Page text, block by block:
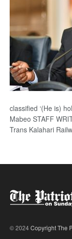
classified ‘(He is)
Mabeo STAFF
Trans Kalahari
© 2024Copyright The